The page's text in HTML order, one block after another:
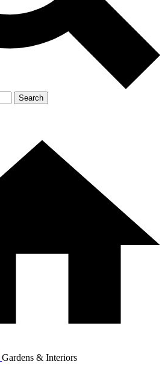
Search
Gardens & Interiors